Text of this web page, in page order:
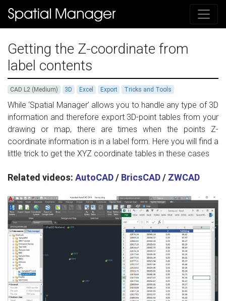
Getting the Z-coordinate from
label contents
CAD L2 (Medium) 3D Excel Export Tricks and Tools
While ‘Spatial Manager’ allows you to handle any type of 3D
information and therefore export 3D-point tables from your
drawing or map, there are times when the points Z-
coordinate information is in a label form. Here you will find a
little trick to get the XYZ coordinate tables in these cases
Related videos: AutoCAD/ BricsCAD/ ZWCAD